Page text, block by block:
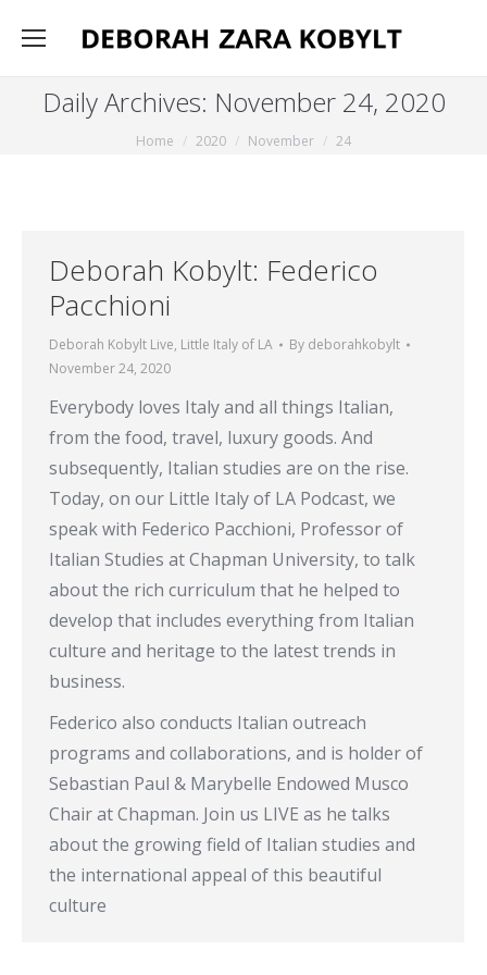
Daily Archives: November 24, 2020
Home 2020 November 24
Deborah Kobylt: Federico
Pacchioni
Deborah Kobylt Live, Little Italy of LA By deborahkobylt
November 24, 2020
Everybody loves Italy and all things Italian,
from the food, travel, luxury goods. And
subsequently, Italian studies are on the rise.
Today, on our Little Italy of LA Podcast, we
speak with Federico Pacchioni, Professor of
Italian Studies at Chapman University, to talk
about the rich curriculum that he helped to
develop that includes everything from Italian
culture and heritage to the latest trends in
business.
Federico also conducts Italian outreach
programs and collaborations, and is holder of
Sebastian Paul & Marybelle Endowed Musco
Chair at Chapman. Join us LIVE as he talks
about the growing field of Italian studies and
the international appeal of this beautiful
culture